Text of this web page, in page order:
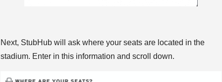
Next, StubHub will ask where your seats are located in the
stadium. Enter in this information and scroll down.